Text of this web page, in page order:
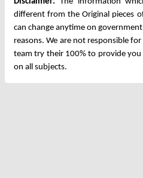
different from the Original pieces
can change anytime on
reasons. We are not responsible
team try their 100% to provide
on all subjects.